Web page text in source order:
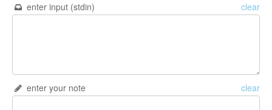
enter input (stdin) clear
enter your note clear